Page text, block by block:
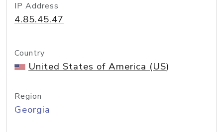
IP Address
4.85.45.47
Country
United States of America (US)
Region
Georgia